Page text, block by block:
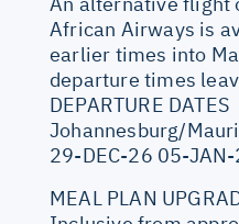
African Airways is
earlier times into
departure times
DEPARTURE DATES
Johannesburg/
29-DEC-26 05-
MEAL PLAN